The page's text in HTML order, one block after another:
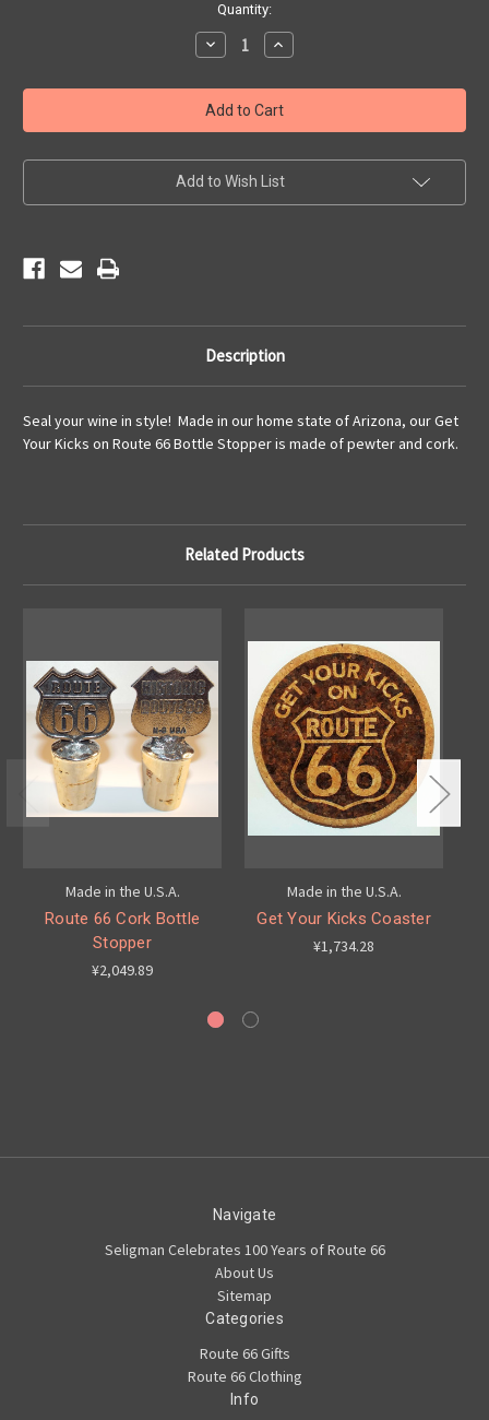
Quantity:
Decrease
Quantity
Get
Your
Kicks
Cork
Stopper
Increase
Quantity
Get
Your
Kicks
Cork
Stopper
Add to Wish List
Description
Seal your wine in style! Made in our home state of Arizona, our Get
Your Kicks on Route 66 Bottle Stopper is made of pewter and cork.
Related Products
Made in the U.S.A.
Route 66 Cork Bottle
Stopper
¥2,049.89
Made in the U.S.A.
Get Your Kicks Coaster
¥1,734.28
Navigate
Seligman Celebrates 100 Years of Route 66
About Us
Sitemap
Categories
Route 66 Gifts
Route 66 Clothing
Info